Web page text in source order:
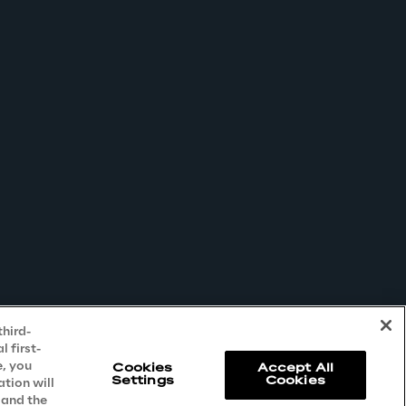
first-
you
will
the
Cookies
Settings
Accept All
Cookies